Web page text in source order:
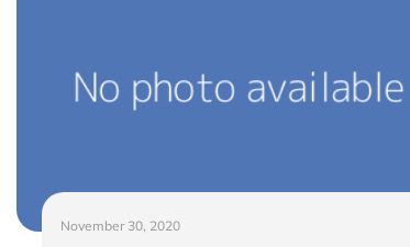
November 30, 2020